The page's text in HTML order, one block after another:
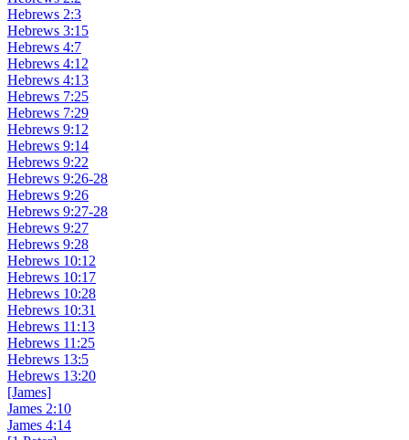
Hebrews 2:3
Hebrews 3:15
Hebrews 4:7
Hebrews 4:12
Hebrews 4:13
Hebrews 7:25
Hebrews 7:29
Hebrews 9:12
Hebrews 9:14
Hebrews 9:22
Hebrews 9:26-28
Hebrews 9:26
Hebrews 9:27-28
Hebrews 9:27
Hebrews 9:28
Hebrews 10:12
Hebrews 10:17
Hebrews 10:28
Hebrews 10:31
Hebrews 11:13
Hebrews 11:25
Hebrews 13:5
Hebrews 13:20
[James]
James 2:10
James 4:14